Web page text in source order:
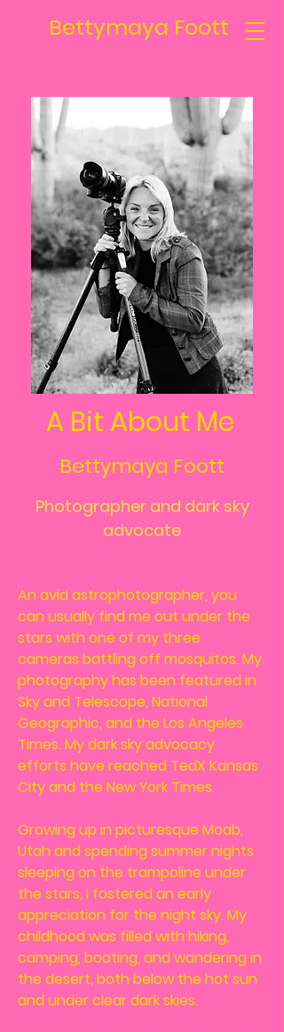
Bettymaya Foott
A Bit About Me
Bettymaya Foott
Photographer and dark sky
advocate
An avid astrophotographer, you
can usually find me out under the
stars with one of my three
cameras battling off mosquitos. My
photography has been featured in
Sky and Telescope, National
Geographic, and the Los Angeles
Times. My dark sky advocacy
efforts have reached TedX Kansas
City and the New York Times.
Growing up in picturesque Moab,
Utah and spending summer nights
sleeping on the trampoline under
the stars, I fostered an early
appreciation for the night sky. My
childhood was filled with hiking,
camping, boating, and wandering in
the desert, both below the hot sun
and under clear dark skies.